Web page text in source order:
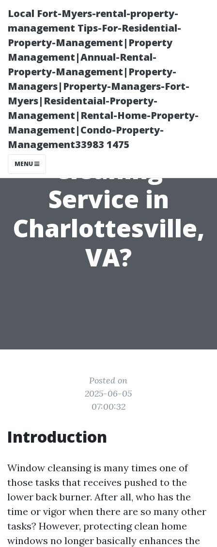
Local Fort-Myers-rental-property-
management Tips-For-Residential-
Property-Management|Property
Management|Annual-Rental-
Property-Management|Property-
Managers|Property-Managers-Fort-
Myers|Residentaial-Property-
Management|Rental-Home-Property-
Management|Condo-Property-
Management33983 1475
MENU
What Makes a
Great Window
Cleaning
Service in
Charlottesville,
VA?
Posted on
2025-06-05
07:00:32
Introduction
Window cleansing is many times one of
those tasks that receives pushed to the
lower back burner. After all, who has the
time or vigor when there are so many other
tasks? However, protecting clean home
windows no longer basically enhances the